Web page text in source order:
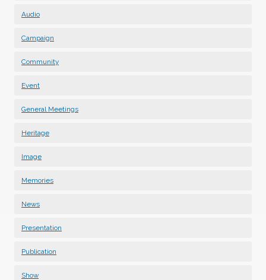
Audio
Campaign
Community
Event
General Meetings
Heritage
Image
Memories
News
Presentation
Publication
Show